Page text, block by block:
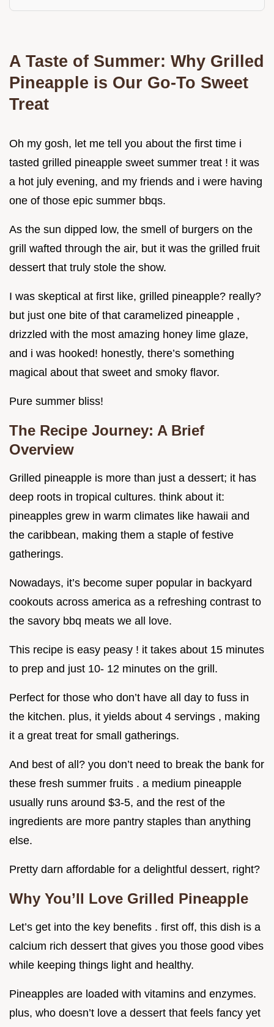
A Taste of Summer: Why Grilled
Pineapple is Our Go-To Sweet
Treat
Oh my gosh, let me tell you about the first time i
tasted grilled pineapple sweet summer treat ! it was
a hot july evening, and my friends and i were having
one of those epic summer bbqs.
As the sun dipped low, the smell of burgers on the
grill wafted through the air, but it was the grilled fruit
dessert that truly stole the show.
I was skeptical at first like, grilled pineapple? really?
but just one bite of that caramelized pineapple ,
drizzled with the most amazing honey lime glaze,
and i was hooked! honestly, there’s something
magical about that sweet and smoky flavor.
Pure summer bliss!
The Recipe Journey: A Brief
Overview
Grilled pineapple is more than just a dessert; it has
deep roots in tropical cultures. think about it:
pineapples grew in warm climates like hawaii and
the caribbean, making them a staple of festive
gatherings.
Nowadays, it’s become super popular in backyard
cookouts across america as a refreshing contrast to
the savory bbq meats we all love.
This recipe is easy peasy ! it takes about 15 minutes
to prep and just 10- 12 minutes on the grill.
Perfect for those who don’t have all day to fuss in
the kitchen. plus, it yields about 4 servings , making
it a great treat for small gatherings.
And best of all? you don’t need to break the bank for
these fresh summer fruits . a medium pineapple
usually runs around $3-5, and the rest of the
ingredients are more pantry staples than anything
else.
Pretty darn affordable for a delightful dessert, right?
Why You’ll Love Grilled Pineapple
Let’s get into the key benefits . first off, this dish is a
calcium rich dessert that gives you those good vibes
while keeping things light and healthy.
Pineapples are loaded with vitamins and enzymes.
plus, who doesn’t love a dessert that feels fancy yet